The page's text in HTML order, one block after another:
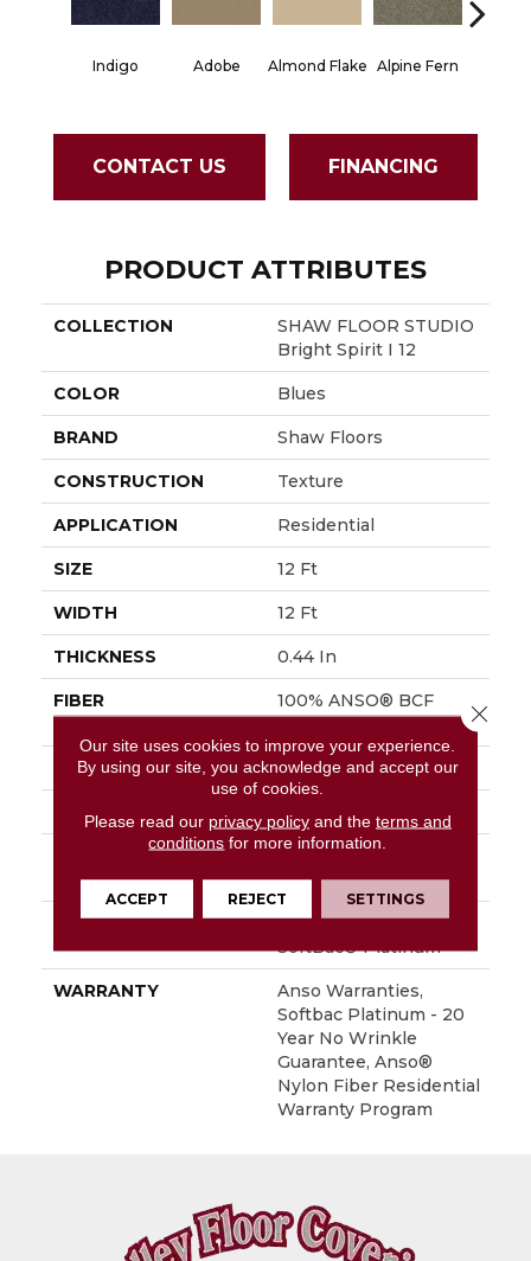
Indigo Adobe Almond Flake Alpine Fern
CONTACT US FINANCING
PRODUCT ATTRIBUTES
COLLECTION
SHAW FLOOR STUDIO
Bright Spirit I 12
COLOR Blues
BRAND Shaw Floors
CONSTRUCTION Texture
APPLICATION Residential
SIZE 12 Ft
WIDTH 12 Ft
THICKNESS 0.44 In
FIBER
100% ANSO® BCF
Nylon
FACE WEIGHT 40 Oz/yd²
STYLE Texture
100% ANSO® BCF
Nylon
ATTACHED PAD
Polypropylene,
SoftBac® Platinum
WARRANTY
Anso Warranties,
Softbac Platinum - 20
Year No Wrinkle
Guarantee, Anso®
Nylon Fiber Residential
Warranty Program
Our site uses cookies to improve your experience.
By using our site, you acknowledge and accept our
use of cookies.
Please read our privacy policyand the terms and
conditions for more information.
ACCEPT REJECT SETTINGS
Close